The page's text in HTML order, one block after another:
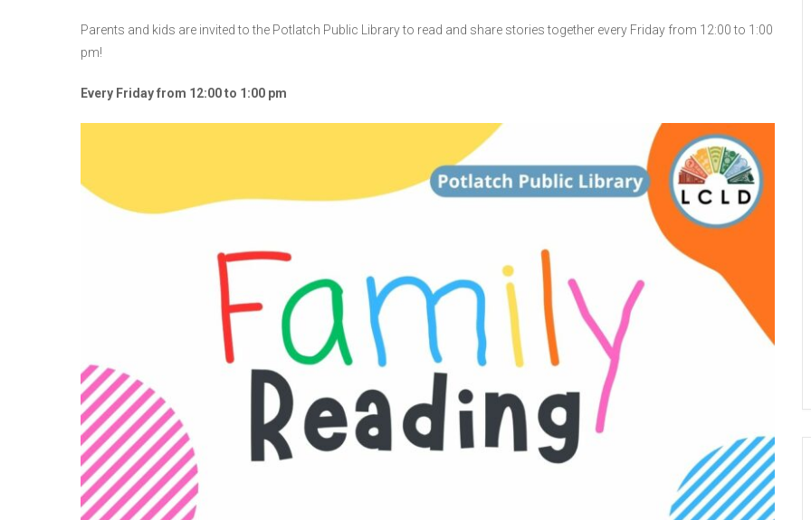
Parents and kids are invited to the Potlatch Public Library to read and share stories together every Friday from 12:00 to 1:00
pm!
Every Friday from 12:00 to 1:00 pm